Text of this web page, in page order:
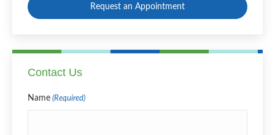
Request an Appointment
Contact Us
Name (Required)